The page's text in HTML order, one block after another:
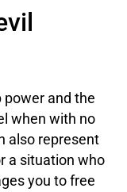
power and the
when with no
also represent
a situation who
you to free